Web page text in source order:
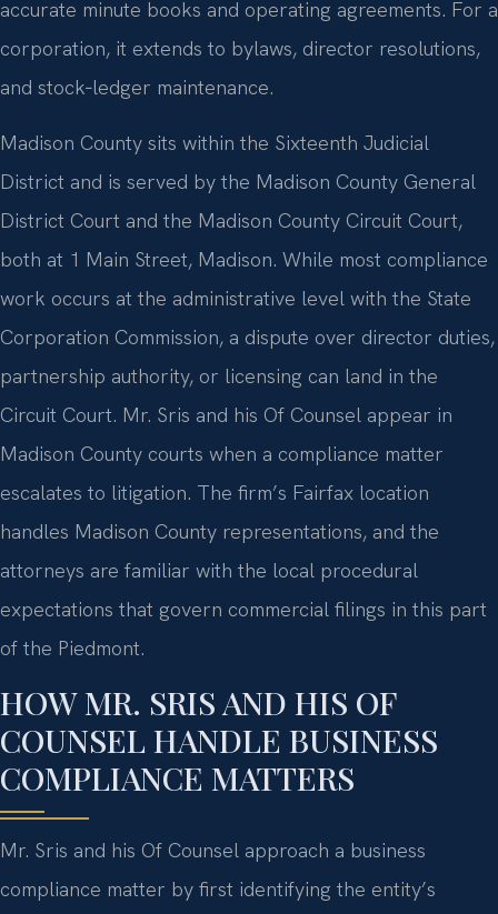
accurate minute books and operating agreements. For a
corporation, it extends to bylaws, director resolutions,
and stock‑ledger maintenance.
Madison County sits within the Sixteenth Judicial
District and is served by the Madison County General
District Court and the Madison County Circuit Court,
both at 1 Main Street, Madison. While most compliance
work occurs at the administrative level with the State
Corporation Commission, a dispute over director duties,
partnership authority, or licensing can land in the
Circuit Court. Mr. Sris and his Of Counsel appear in
Madison County courts when a compliance matter
escalates to litigation. The firm’s Fairfax location
handles Madison County representations, and the
attorneys are familiar with the local procedural
expectations that govern commercial filings in this part
of the Piedmont.
HOW MR. SRIS AND HIS OF
COUNSEL HANDLE BUSINESS
COMPLIANCE MATTERS
Mr. Sris and his Of Counsel approach a business
compliance matter by first identifying the entity’s